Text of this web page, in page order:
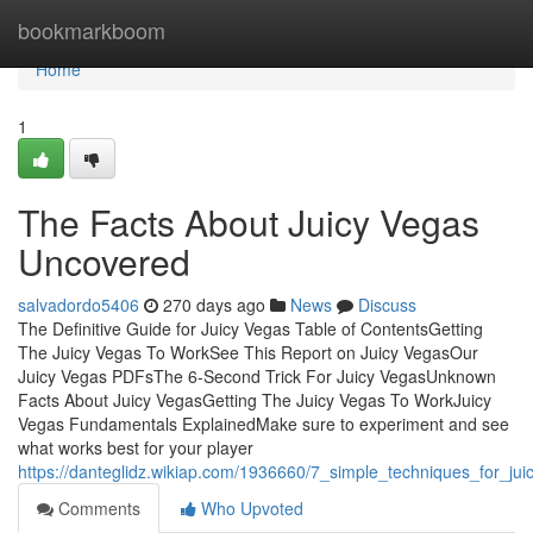
bookmarkboom
Home
Home
1
The Facts About Juicy Vegas
Uncovered
salvadordo5406 270 days ago News
Discuss
The Definitive Guide for Juicy Vegas Table of ContentsGetting
The Juicy Vegas To WorkSee This Report on Juicy VegasOur
Juicy Vegas PDFsThe 6-Second Trick For Juicy VegasUnknown
Facts About Juicy VegasGetting The Juicy Vegas To WorkJuicy
Vegas Fundamentals ExplainedMake sure to experiment and see
what works best for your player
https://danteglidz.wikiap.com/1936660/
Comments
Who Upvoted